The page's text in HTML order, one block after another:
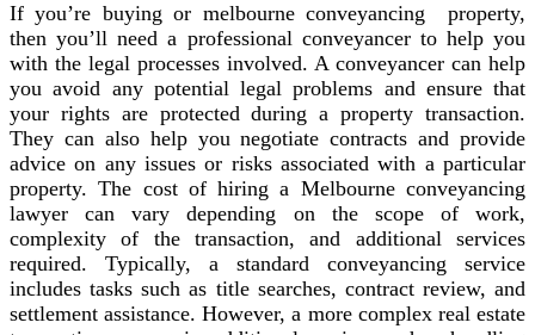
If you’re buying or melbourne conveyancing property,
then you’ll need a professional conveyancer to help you
with the legal processes involved. A conveyancer can help
you avoid any potential legal problems and ensure that
your rights are protected during a property transaction.
They can also help you negotiate contracts and provide
advice on any issues or risks associated with a particular
property. The cost of hiring a Melbourne conveyancing
lawyer can vary depending on the scope of work,
complexity of the transaction, and additional services
required. Typically, a standard conveyancing service
includes tasks such as title searches, contract review, and
settlement assistance. However, a more complex real estate